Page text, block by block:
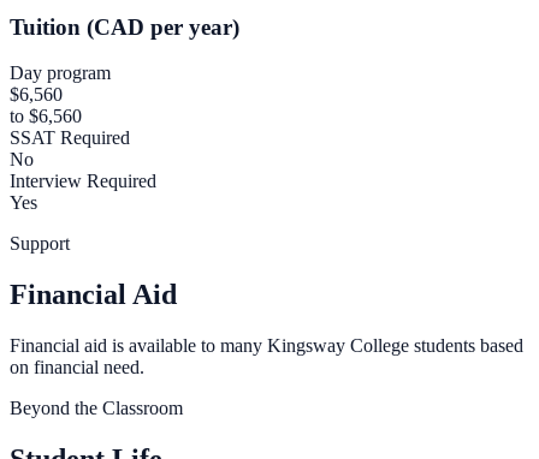
Tuition (CAD per year)
Day program
$6,560
to $6,560
SSAT Required
No
Interview Required
Yes
Support
Financial Aid
Financial aid is available to many Kingsway College students based
on financial need.
Beyond the Classroom